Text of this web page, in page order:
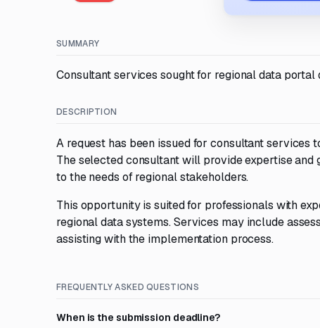
SUMMARY
Consultant services sought for regional data
DESCRIPTION
A request has been issued for consultant
The selected consultant will provide expertise
to the needs of regional stakeholders.
This opportunity is suited for professionals with
regional data systems. Services may include
assisting with the implementation process.
FREQUENTLY ASKED QUESTIONS
When is the submission deadline?